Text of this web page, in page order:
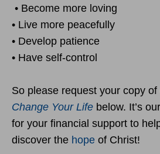
• Become more loving
• Live more peacefully
• Develop patience
• Have self-control
So please request your copy of
Change Your Life below. It’s
for your financial support to
discover the hope of Christ!